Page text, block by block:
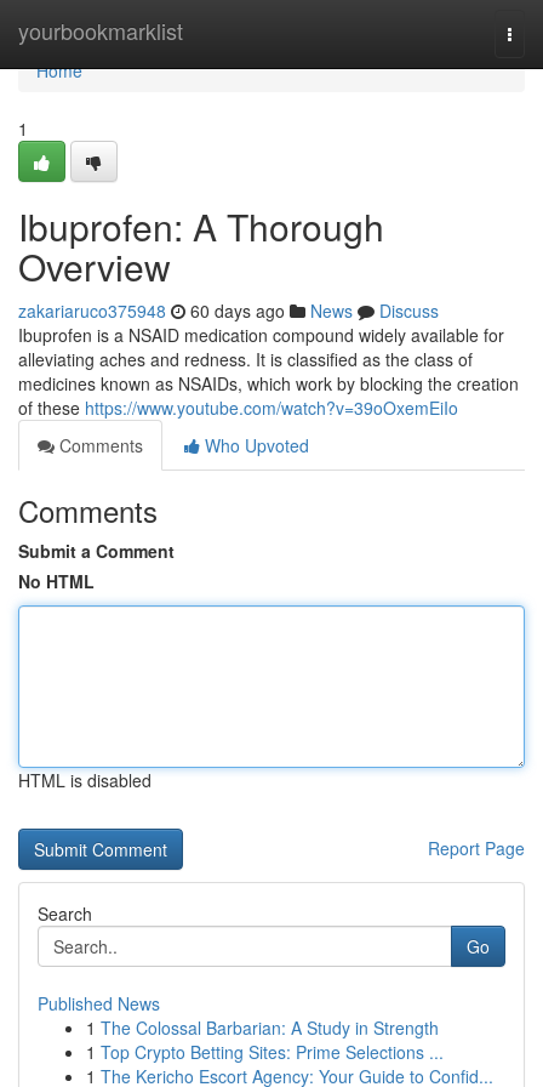
yourbookmarklist
Home
Home
1
Ibuprofen: A Thorough
Overview
zakariaruco375948 60 days ago News
Discuss
Ibuprofen is a NSAID medication compound widely available for
alleviating aches and redness. It is classified as the class of
medicines known as NSAIDs, which work by blocking the creation
of these https://www.youtube.com/watch?v=39oOxemEiIo
Comments
Who Upvoted
Comments
Submit a Comment
No HTML
HTML is disabled
Report Page
Search
Go
Published News
1 The Colossal Barbarian: A Study in Strength
1 Top Crypto Betting Sites: Prime Selections ...
1 The Kericho Escort Agency: Your Guide to Confid...